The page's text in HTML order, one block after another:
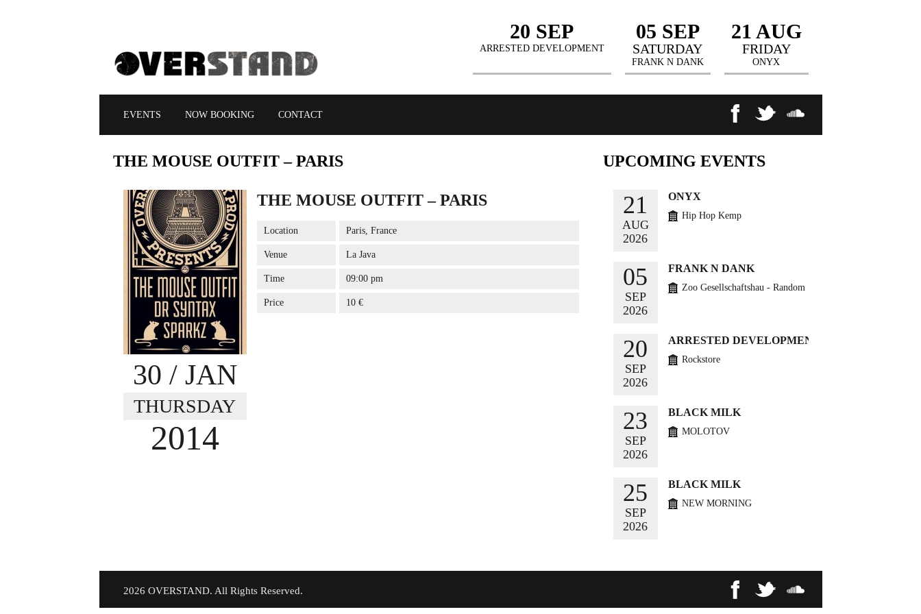
21 AUG
FRIDAY
ONYX
05 SEP
SATURDAY
FRANK N DANK
20 SEP
ARRESTED DEVELOPMENT
EVENTS NOW BOOKING CONTACT
THE MOUSE OUTFIT – PARIS
30 / JAN
THURSDAY
2014
THE MOUSE OUTFIT – PARIS
Location Paris, France
Venue La Java
Time 09:00 pm
Price 10 €
UPCOMING EVENTS
21
AUG
2026
ONYX
Hip Hop Kemp
05
SEP
2026
FRANK N DANK
Zoo Gesellschaftshau - Random
20
SEP
2026
ARRESTED DEVELOPMENT
Rockstore
23
SEP
2026
BLACK MILK
MOLOTOV
25
SEP
2026
BLACK MILK
NEW MORNING
2026 OVERSTAND. All Rights Reserved.